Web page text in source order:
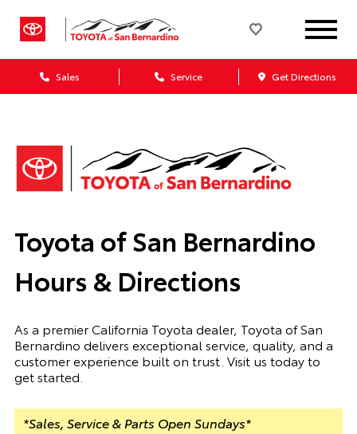
Sales Service Get Directions
Toyota of San Bernardino
Hours & Directions
As a premier California Toyota dealer, Toyota of San
Bernardino delivers exceptional service, quality, and a
customer experience built on trust. Visit us today to
get started.
*Sales, Service & Parts Open Sundays*